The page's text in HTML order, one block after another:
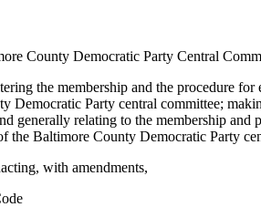
County Democratic Party Central
the membership and the procedure for
Democratic Party central committee;
generally relating to the membership and
the Baltimore County Democratic Party
with amendments,